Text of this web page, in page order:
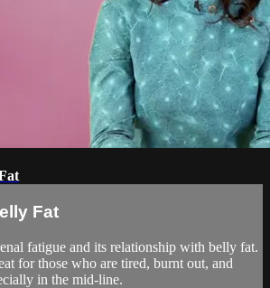
Fat
fatigue and its relationship with belly fat.
for those who are tired, burnt out, and
in the mid-line.